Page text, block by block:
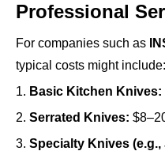
Professional
For companies such as
typical costs might include:
1. Basic Kitchen Knives:
2. Serrated Knives:
3. Specialty Knives